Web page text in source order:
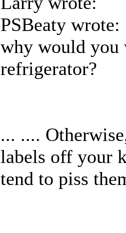
PSBeaty wrote:
why would you
refrigerator?
... ....
labels off your
tend to piss